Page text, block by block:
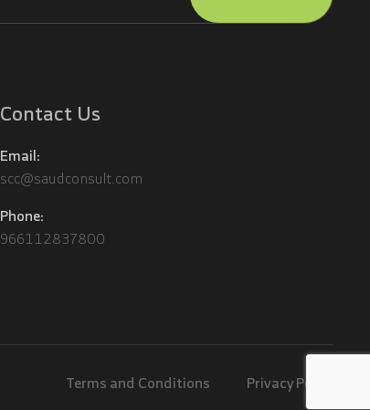
Contact Us
Email:
scc@saudconsult.com
Phone:
966112837800
Terms and Conditions Privacy Policy